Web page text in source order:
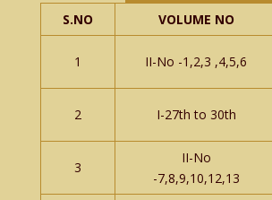
S.NO VOLUME NO
1 II-No -1,2,3 ,4,5,6
2 I-27th to 30th
3
II-No
-7,8,9,10,12,13